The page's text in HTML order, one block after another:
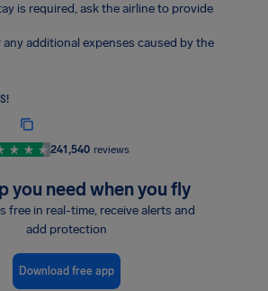
is required, ask the airline to provide
additional expenses caused by the
241,540 reviews
you need when you fly
free in real-time, receive alerts and
add protection
Download free app